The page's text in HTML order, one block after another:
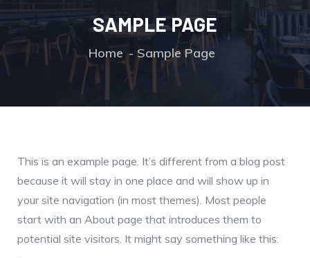
SAMPLE PAGE
Home Sample Page
This is an example page. It’s different from a blog post
because it will stay in one place and will show up in
your site navigation (in most themes). Most people
start with an About page that introduces them to
potential site visitors. It might say something like this: